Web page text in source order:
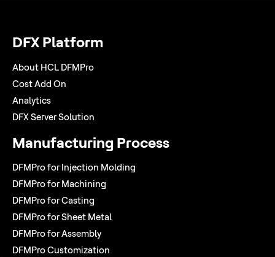
DFX Platform
About HCL DFMPro
Cost Add On
Analytics
DFX Server Solution
Manufacturing Process
DFMPro for Injection Molding
DFMPro for Machining
DFMPro for Casting
DFMPro for Sheet Metal
DFMPro for Assembly
DFMPro Customization